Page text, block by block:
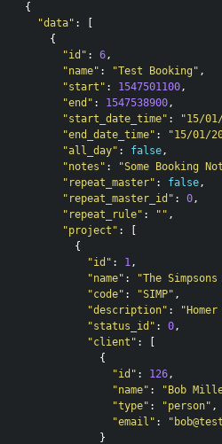
{
"data" :
{
"id" : 6,
"name" : "Test Booking" ,
"start" : 1547501100,
"end" : 1547538900,
"start_date_time" : "15/
"end_date_time" : "15/01/
"all_day" : false,
"notes" : "Some Booking
"repeat_master" : false,
"repeat_master_id" : 0,
"repeat_rule" : "" ,
"project" :
{
"id" : 1,
"name" : "The
"code" : "SIMP" ,
"description" :
"status_id" : 0,
"client" :
{
"id" : 126,
"name" : "Bob
"type" : "person" ,
"email" : "
}